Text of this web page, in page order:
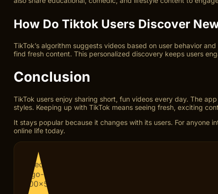
How Do Tiktok Users Discover
TikTok’s algorithm suggests videos based on user behavior
find fresh content. This personalized discovery keeps users
Conclusion
TikTok users enjoy sharing short, fun videos every day. The
styles. Keeping up with TikTok means seeing fresh, exciting
It stays popular because it changes with its users. For anyone
online life today.